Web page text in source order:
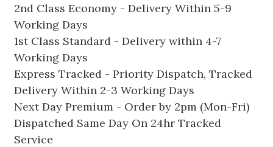
2nd Class Economy - Delivery Within 5-9
Working Days
1st Class Standard - Delivery within 4-7
Working Days
Express Tracked - Priority Dispatch, Tracked
Delivery Within 2-3 Working Days
Next Day Premium - Order by 2pm (Mon-Fri)
Dispatched Same Day On 24hr Tracked
Service